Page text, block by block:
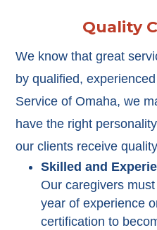
Quality
We know that great
by qualified,
Service of Omaha, we
have the right
our clients receive
Skilled and
Our caregivers
year of experience
certification to